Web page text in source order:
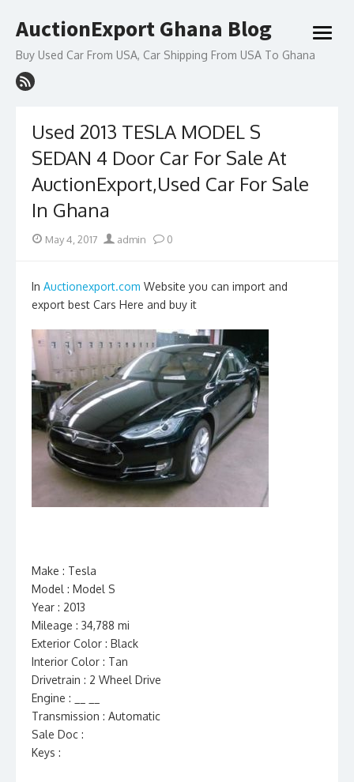
to
AuctionExport Ghana Blog
Buy Used Car From USA, Car Shipping From USA To Ghana
open
Used 2013 TESLA MODEL S
SEDAN 4 Door Car For Sale At
AuctionExport,Used Car For Sale
In Ghana
Posted
May 4, 2017 Author
admin 0
In Auctionexport.com Website you can import and
export best Cars Here and buy it
Make : Tesla
Model : Model S
Year : 2013
Mileage : 34,788 mi
Exterior Color : Black
Interior Color : Tan
Drivetrain : 2 Wheel Drive
Engine : __ __
Transmission : Automatic
Sale Doc :
Keys :